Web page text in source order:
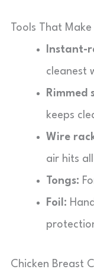
Tools That
Instant-
cleanest
Rimmed
keeps
Wire
air hits
Tongs:
Foil:
Chicken Breast